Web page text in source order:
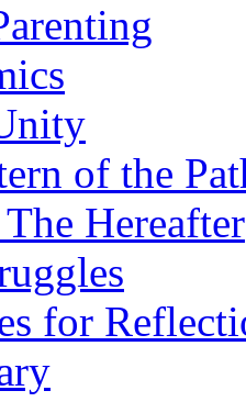
of the
Hereafter
for